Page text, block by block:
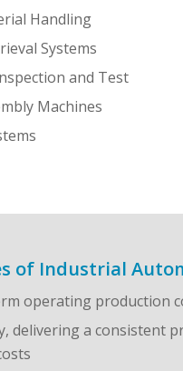
Handling
Systems
and Test
Machines
of Industrial
operating production
delivering a consistent